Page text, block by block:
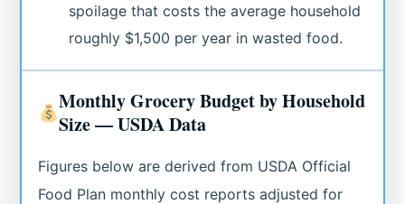
spoilage that costs the average household
roughly $1,500 per year in wasted food.
Monthly Grocery Budget by Household
Size — USDA Data
Figures below are derived from USDA Official
Food Plan monthly cost reports adjusted for